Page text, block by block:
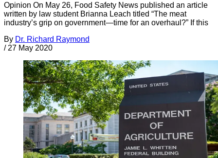
Opinion On May 26, Food Safety News published an article
written by law student Brianna Leach titled “The meat
industry’s grip on government—time for an overhaul?” If this
By Dr. Richard Raymond
/ 27 May 2020